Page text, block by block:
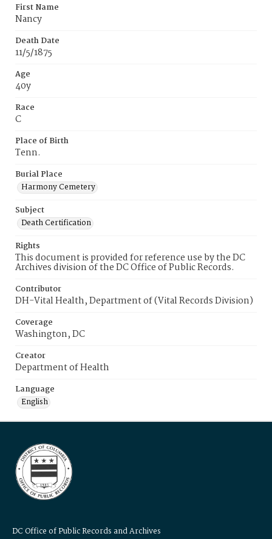
First Name
Nancy
Death Date
11/5/1875
Age
40y
Race
C
Place of Birth
Tenn.
Burial Place
Harmony Cemetery
Subject
Death Certification
Rights
This document is provided for reference use by the DC
Archives division of the DC Office of Public Records.
Contributor
DH-Vital Health, Department of (Vital Records Division)
Coverage
Washington, DC
Creator
Department of Health
Language
English
DC Office of Public Records and Archives